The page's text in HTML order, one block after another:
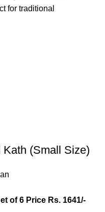
for traditional
(Small Size)
of 6 Price Rs. 1641/-